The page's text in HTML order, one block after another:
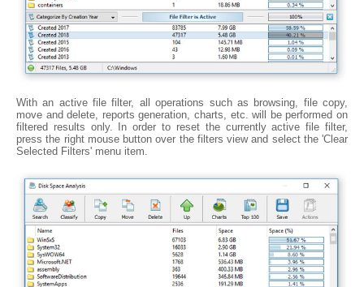
With an active file filter, all operations such as browsing, file copy,
move and delete, reports generation, charts, etc. will be performed on
filtered results only. In order to reset the currently active file filter,
press the right mouse button over the filters view and select the 'Clear
Selected Filters' menu item.